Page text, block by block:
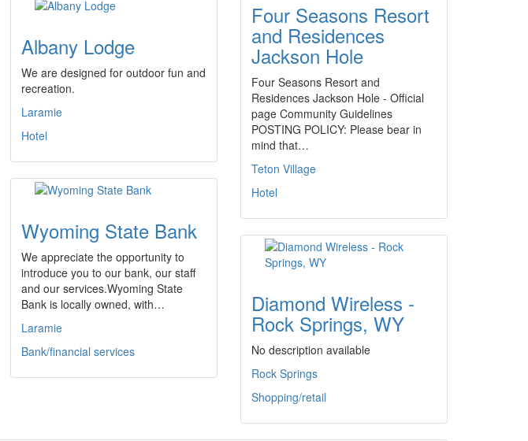
Four Seasons Resort
and Residences
Jackson Hole
Four Seasons Resort and
Residences Jackson Hole - Official
page Community Guidelines
POSTING POLICY: Please bear in
mind that…
Teton Village
Hotel
Albany Lodge
We are designed for outdoor fun and
recreation.
Laramie
Hotel
Wyoming State Bank
We appreciate the opportunity to
introduce you to our bank, our staff
and our services.Wyoming State
Bank is locally owned, with…
Laramie
Bank/financial services
Diamond Wireless -
Rock Springs, WY
No description available
Rock Springs
Shopping/retail